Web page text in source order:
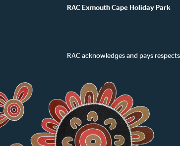
RAC Exmouth Cape Holiday Park
RAC acknowledges and pays